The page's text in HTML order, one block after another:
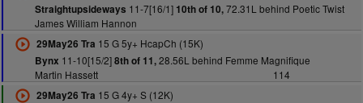
Straightupsideways 11-7[16/1] 10th of 10,72.31L behind Poetic Twist
James William Hannon
29May26 Tra 15 G 5y+ HcapCh (15K)
Bynx 11-10[15/2]8th of 11,28.56L behind Femme Magnifique
Martin Hassett
114
29May26 Tra 15 G 4y+ S (12K)